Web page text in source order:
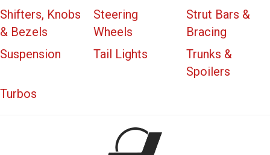
Shifters, Knobs
& Bezels
Steering
Wheels
Strut Bars &
Bracing
Suspension
Tail Lights
Trunks &
Spoilers
Turbos